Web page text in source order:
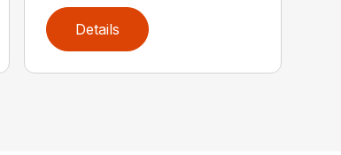
Details